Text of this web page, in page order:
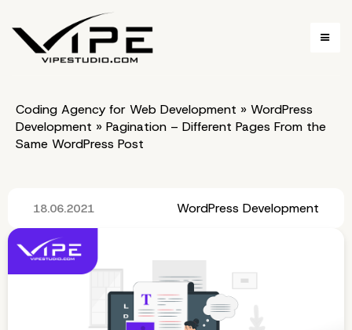
Coding Agency for Web Development » WordPress
Development » Pagination – Different Pages From the
Same WordPress Post
18.06.2021 WordPress Development